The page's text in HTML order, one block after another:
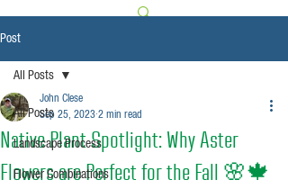
Post
All Posts
Landscape Process
Flower Combinations
All Posts
Native Plant Spotlight: Why Aster
Flowers are Perfect for the Fall 🌸🍁
John Clese
Sep 25, 2023 2 min read